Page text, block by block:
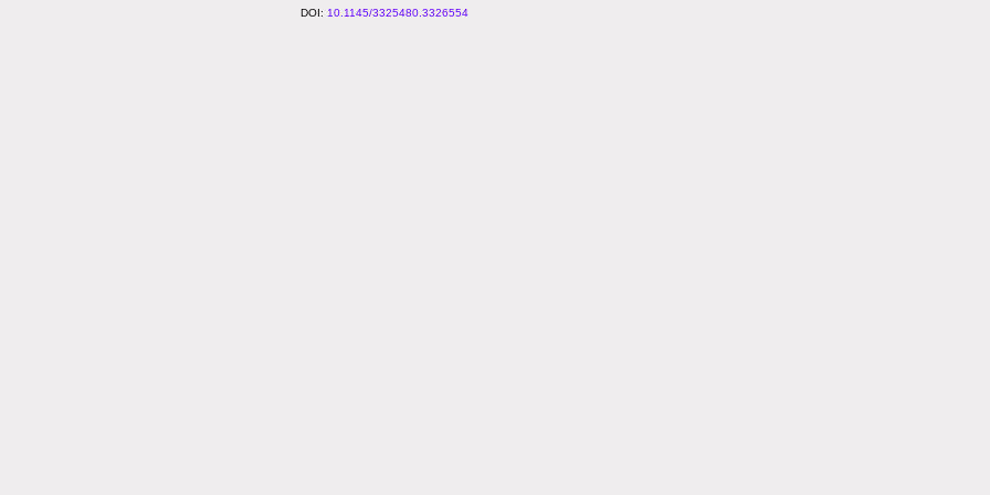
10.1145/3325480.3326554